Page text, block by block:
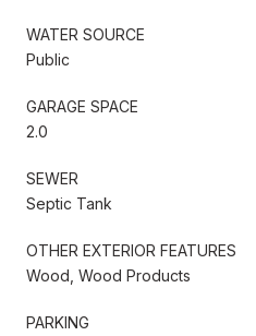
WATER SOURCE
Public
GARAGE SPACE
2.0
SEWER
Septic Tank
OTHER EXTERIOR FEATURES
Wood, Wood Products
PARKING